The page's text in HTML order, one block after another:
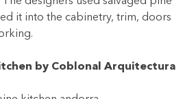
it into the cabinetry, trim, doors
by Coblonal Arquitectura